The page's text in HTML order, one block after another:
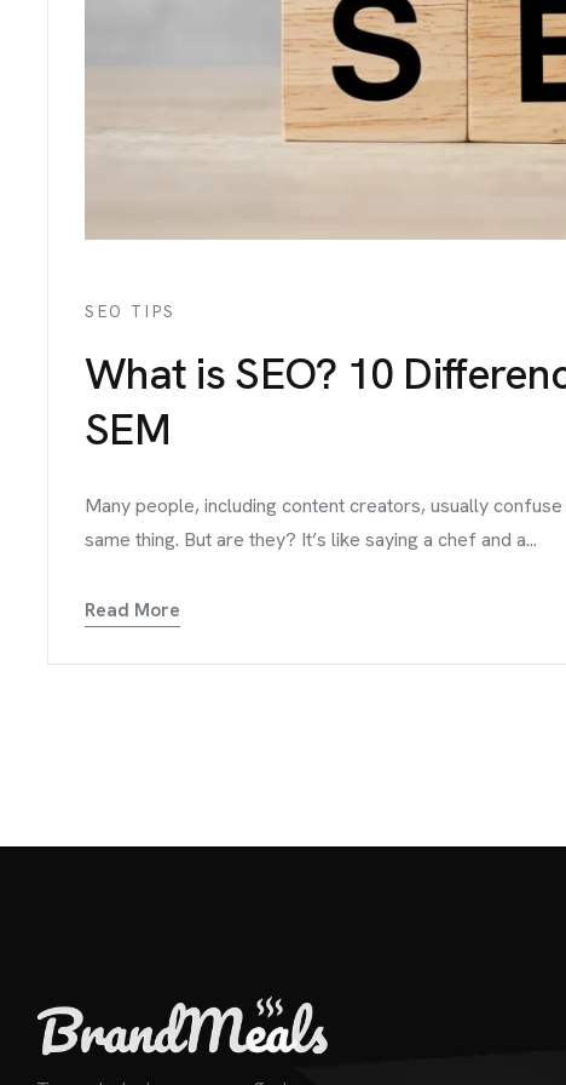
SEO TIPS
What is SEO? 10
SEM
Many people, including content creators, usually
same thing. But are they? It’s like saying a chef and a...
Read More